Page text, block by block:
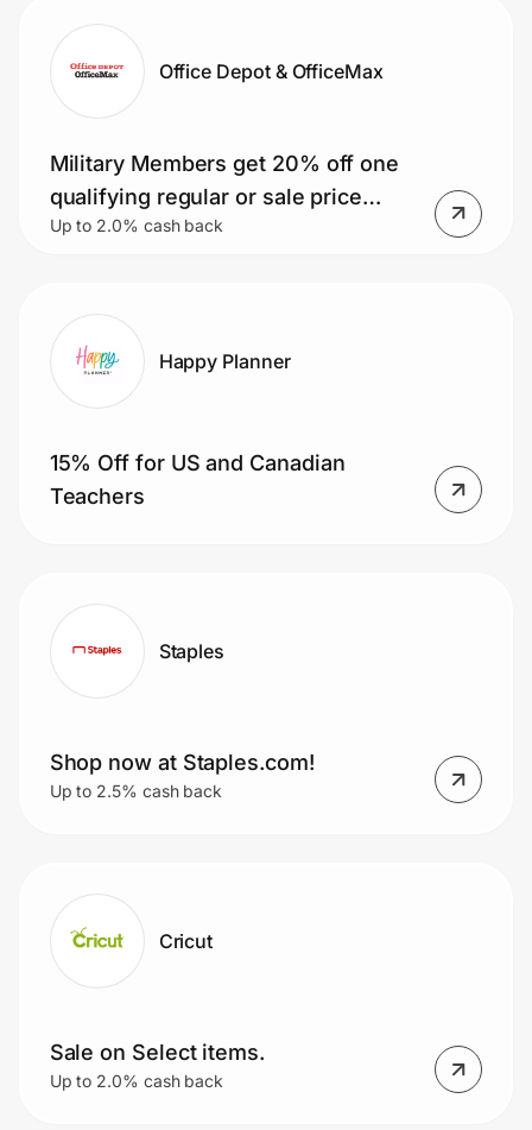
Office Depot & OfficeMax
Military Members get 20% off one
qualifying regular or sale price
purchase! Plus, earn 25% back in
Up to 2.0% cash back
Happy Planner
15% Off for US and Canadian
Teachers
Staples
Shop now at Staples.com!
Up to 2.5% cash back
Cricut
Sale on Select items.
Up to 2.0% cash back